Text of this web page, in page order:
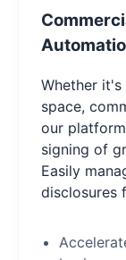
Whether
space,
our
signing of
Easily
disclosures